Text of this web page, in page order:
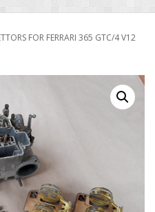
FOR FERRARI 365 GTC/4 V12